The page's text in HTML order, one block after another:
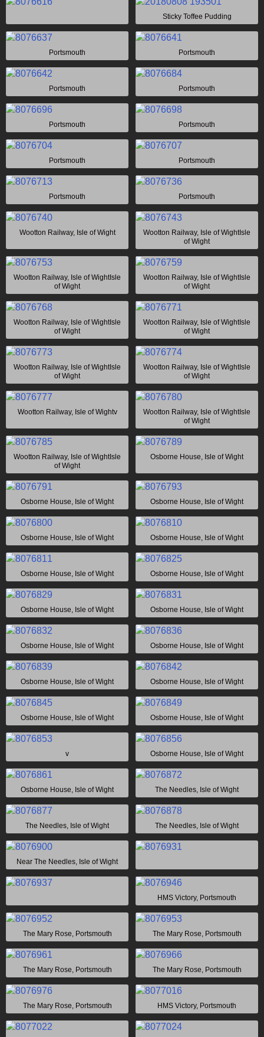
Sticky Toffee Pudding
Portsmouth Portsmouth
Portsmouth Portsmouth
Portsmouth Portsmouth
Portsmouth Portsmouth
Portsmouth Portsmouth
Wootton Railway, Isle of Wight
Wootton Railway, Isle of WightIsle
of Wight
Wootton Railway, Isle of WightIsle
of Wight
Wootton Railway, Isle of WightIsle
of Wight
Wootton Railway, Isle of WightIsle
of Wight
Wootton Railway, Isle of WightIsle
of Wight
Wootton Railway, Isle of WightIsle
of Wight
Wootton Railway, Isle of WightIsle
of Wight
Wootton Railway, Isle of Wightv
Wootton Railway, Isle of WightIsle
of Wight
Wootton Railway, Isle of WightIsle
of Wight
Osborne House, Isle of Wight
Osborne House, Isle of Wight Osborne House, Isle of Wight
Osborne House, Isle of Wight Osborne House, Isle of Wight
Osborne House, Isle of Wight Osborne House, Isle of Wight
Osborne House, Isle of Wight Osborne House, Isle of Wight
Osborne House, Isle of Wight Osborne House, Isle of Wight
Osborne House, Isle of Wight Osborne House, Isle of Wight
Osborne House, Isle of Wight Osborne House, Isle of Wight
v Osborne House, Isle of Wight
Osborne House, Isle of Wight The Needles, Isle of Wight
The Needles, Isle of Wight The Needles, Isle of Wight
Near The Needles, Isle of Wight
HMS Victory, Portsmouth
The Mary Rose, Portsmouth The Mary Rose, Portsmouth
The Mary Rose, Portsmouth The Mary Rose, Portsmouth
The Mary Rose, Portsmouth HMS Victory, Portsmouth